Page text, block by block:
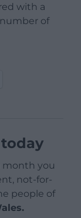
with a
of
month you
not-for-
people of